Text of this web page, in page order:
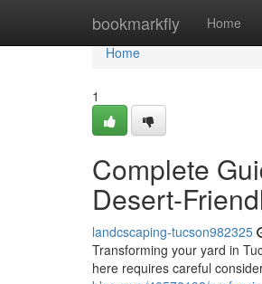
bookmarkfly Home
Home
Home
1
Complete
Desert-
landcscaping-tucson982325
Transforming your yard in
here requires careful